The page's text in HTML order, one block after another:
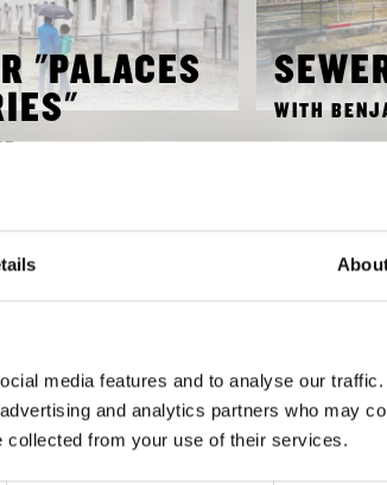
media features and to analyse our
and analytics partners who may
collected from your use of their services.
"PALACES
WITH
OCTOBER